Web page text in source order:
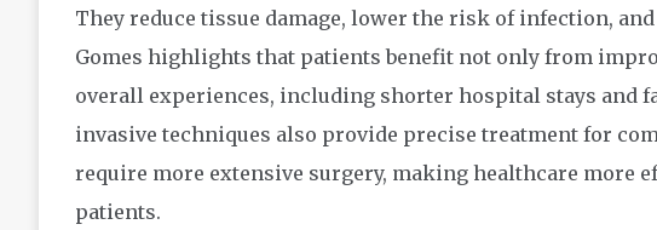
They reduce tissue damage, lower the risk of infection,
Gomes highlights that patients benefit not only from
overall experiences, including shorter hospital stays and
invasive techniques also provide precise treatment for
require more extensive surgery, making healthcare more
patients.